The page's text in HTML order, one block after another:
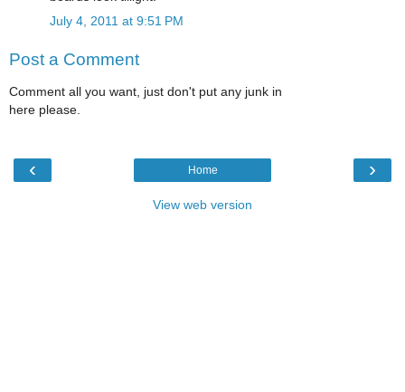
July 4, 2011 at 9:51 PM
Post a Comment
Comment all you want, just don't put any junk in
here please.
‹ ›
Home
View web version